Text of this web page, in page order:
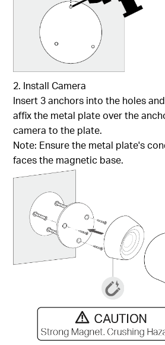
2. Install Camera
Insert 3 anchors into the holes
affix the metal plate over the
camera to the plate.
Note: Ensure the metal plate's
faces the magnetic base.